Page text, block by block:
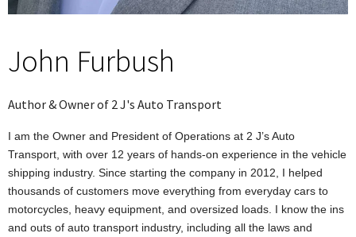
John Furbush
Author & Owner of 2 J's Auto Transport
I am the Owner and President of Operations at 2 J’s Auto
Transport, with over 12 years of hands-on experience in the vehicle
shipping industry. Since starting the company in 2012, I helped
thousands of customers move everything from everyday cars to
motorcycles, heavy equipment, and oversized loads. I know the ins
and outs of auto transport industry, including all the laws and